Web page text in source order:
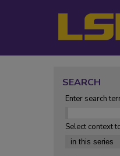
SEARCH
Enter search
Select context